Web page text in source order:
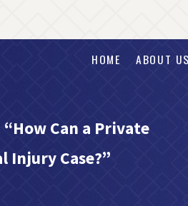
HOME ABOUT US
Can a Private
Injury Case?”